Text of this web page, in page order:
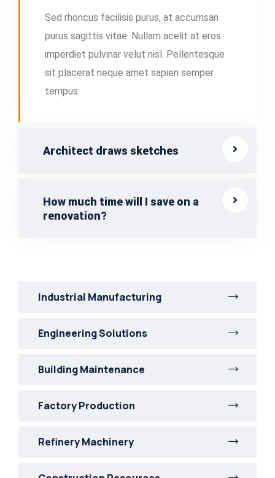
Sed rhoncus facilisis purus, at accumsan
purus sagittis vitae. Nullam acelit at eros
imperdiet pulvinar velut nisl. Pellentesque
sit placerat neque amet sapien semper
tempus.
Architect draws sketches
How much time will I save on a
renovation?
Industrial Manufacturing
Engineering Solutions
Building Maintenance
Factory Production
Refinery Machinery